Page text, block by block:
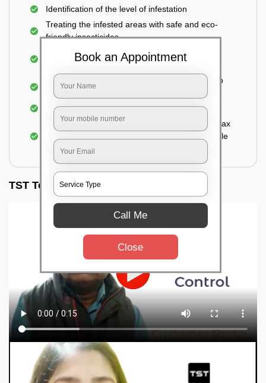
Identification of the level of infestation
Treating the infested areas with safe and eco-
friendly insecticides
Injecting wood preservative chemicals into the
Spraying or brushing the entire infested area to
prevent further damage
Treated holes are saturated and left
Sealing the treated areas or holes with wood wax
or white cement or any material which is suitable
for filling the hole or material
TST Testimonials
Book an Appointment
Call Me
Close